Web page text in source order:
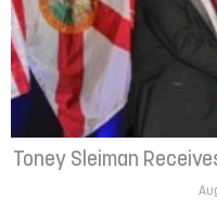
Toney Sleiman